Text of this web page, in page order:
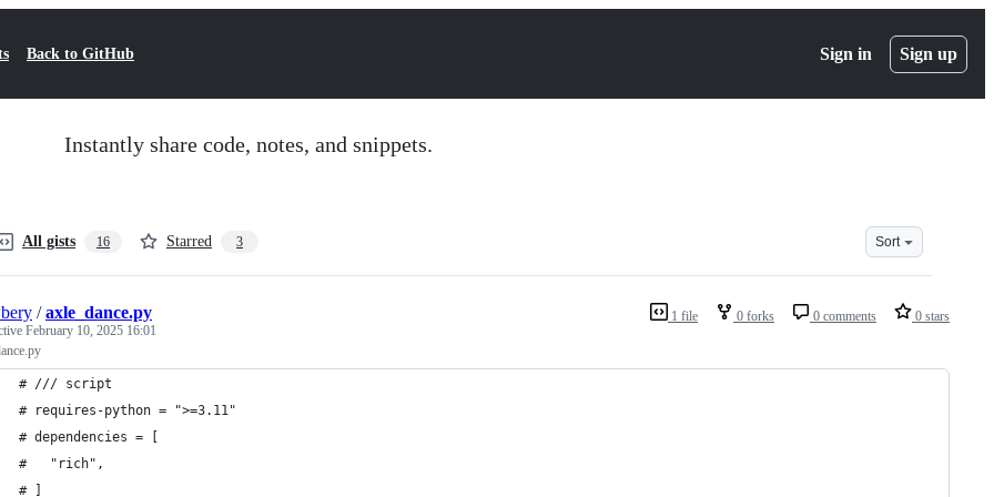
Back to GitHub Sign in Sign up
Instantly share code, notes, and snippets.
All gists 16 Starred 3 Sort
1 file 0 forks 0 comments 0 stars
/axle_dance.py
February 10, 2025 16:01
# /// script
# requires-python = ">=3.11"
# dependencies = [
#   "rich",
# ]